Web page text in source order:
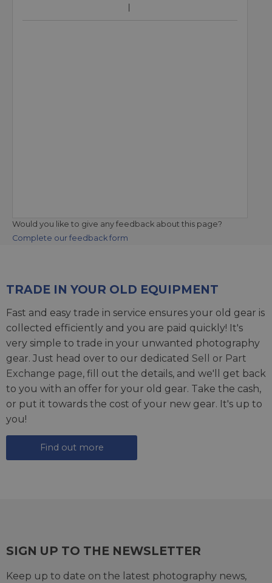
Would you like to give any feedback about this page?
Complete our feedback form
TRADE IN YOUR OLD EQUIPMENT
Fast and easy trade in service ensures your old gear is
collected efficiently and you are paid quickly! It's
very simple to trade in your unwanted photography
gear. Just head over to our dedicated Sell or Part
Exchange page, fill out the details, and we'll get back
to you with an offer for your old gear. Take the cash,
or put it towards the cost of your new gear. It's up to
you!
Find out more
SIGN UP TO THE NEWSLETTER
Keep up to date on the latest photography news,